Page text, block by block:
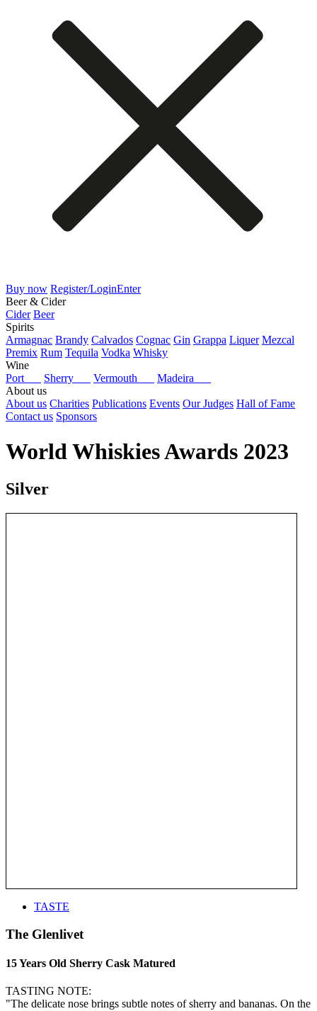
Buy now Register/LoginEnter
Beer & Cider
Cider Beer
Spirits
Armagnac Brandy Calvados Cognac Gin Grappa Liquer Mezcal
Premix Rum Tequila Vodka Whisky
Wine
Port
Sherry Vermouth
Madeira
About us
About us Charities Publications Events Our Judges Hall of Fame
Contact us Sponsors
World Whiskies Awards 2023
Silver
TASTE
The Glenlivet
15 Years Old Sherry Cask Matured
TASTING NOTE:
"The delicate nose brings subtle notes of sherry and bananas. On the